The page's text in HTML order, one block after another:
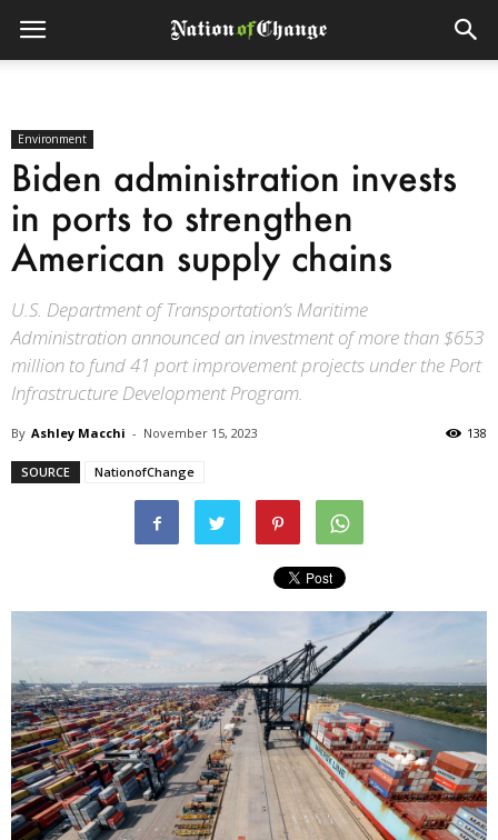
Environment
Biden administration invests
in ports to strengthen
American supply chains
U.S. Department of Transportation’s Maritime
Administration announced an investment of more than $653
million to fund 41 port improvement projects under the Port
Infrastructure Development Program.
By Ashley Macchi - November 15, 2023 138
SOURCE NationofChange